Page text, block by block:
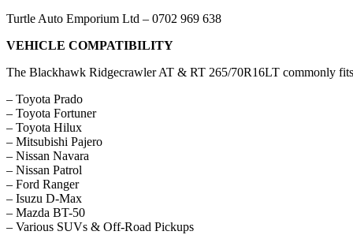
Turtle Auto Emporium Ltd – 0702 969 638
VEHICLE COMPATIBILITY
The Blackhawk Ridgecrawler AT & RT 265/70R16LT commonly
– Toyota Prado
– Toyota Fortuner
– Toyota Hilux
– Mitsubishi Pajero
– Nissan Navara
– Nissan Patrol
– Ford Ranger
– Isuzu D-Max
– Mazda BT-50
– Various SUVs & Off-Road Pickups